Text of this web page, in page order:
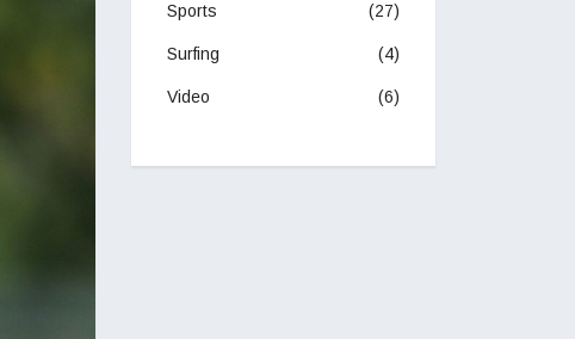
Sports (27)
Surfing (4)
Video (6)